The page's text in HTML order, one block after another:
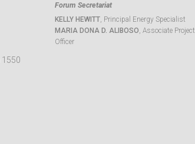
1550
Forum Secretariat
KELLY HEWITT, Principal Energy Specialist
MARIA DONA D. ALIBOSO, Associate Project
Officer